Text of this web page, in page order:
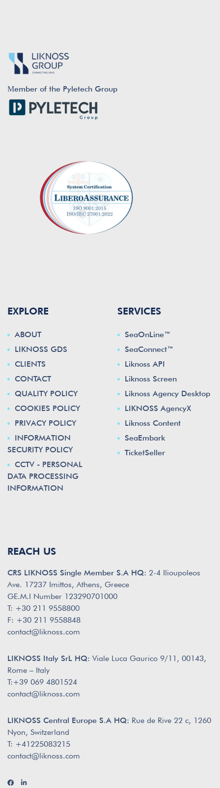
Μember of the Pyletech Group
EXPLORE
ABOUT
LIKNOSS GDS
CLIENTS
CONTACT
QUALITY POLICY
COOKIES POLICY
PRIVACY POLICY
INFORMATION
SECURITY POLICY
CCTV - PERSONAL
DATA PROCESSING
INFORMATION
SERVICES
SeaOnLine™
SeaConnect™
Liknoss API
Liknoss Screen
Liknoss Agency Desktop
LIKNOSS AgencyX
Liknoss Content
SeaEmbark
TicketSeller
REACH US
CRS LIKNOSS Single Member S.A HQ: 2-4 Ilioupoleos
Ave. 17237 Imittos, Athens, Greece
GE.M.I Number 123290701000
T: +30 211 9558800
F: +30 211 9558848
contact@liknoss.com
LIKNOSS Italy SrL HQ: Viale Luca Gaurico 9/11, 00143,
Rome – Italy
T:+39 069 4801524
contact@liknoss.com
LIKNOSS Central Europe S.A HQ: Rue de Rive 22 c, 1260
Nyon, Switzerland
T: +41225083215
contact@liknoss.com